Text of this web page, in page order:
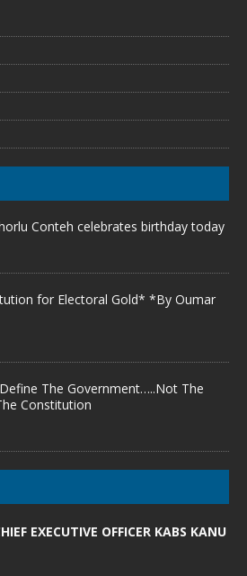
Conteh celebrates birthday today
for Electoral Gold* *By Oumar
The Government…..Not The
Constitution
EXECUTIVE OFFICER KABS KANU